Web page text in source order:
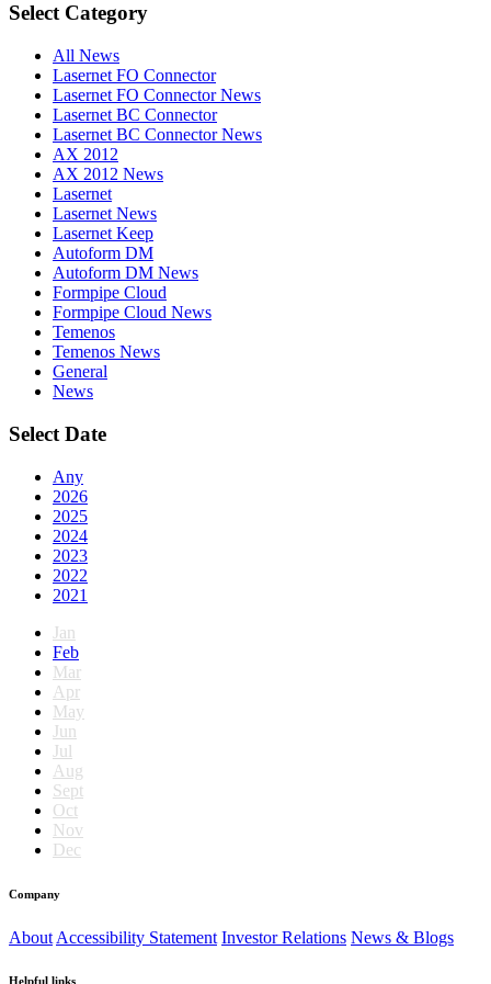
Select Category
All News
Lasernet FO Connector
Lasernet FO Connector News
Lasernet BC Connector
Lasernet BC Connector News
AX 2012
AX 2012 News
Lasernet
Lasernet News
Lasernet Keep
Autoform DM
Autoform DM News
Formpipe Cloud
Formpipe Cloud News
Temenos
Temenos News
General
News
Select Date
Any
2026
2025
2024
2023
2022
2021
Jan
Feb
Mar
Apr
May
Jun
Jul
Aug
Sept
Oct
Nov
Dec
Company
About Accessibility Statement Investor Relations News & Blogs
Helpful links